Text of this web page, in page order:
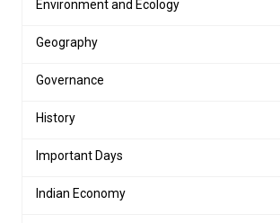
Environment and Ecology
Geography
Governance
History
Important Days
Indian Economy